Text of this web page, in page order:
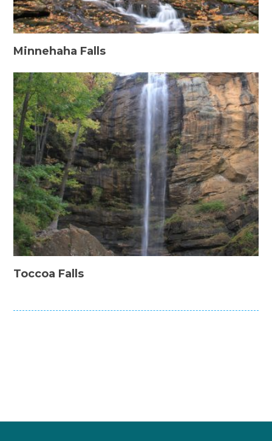
Minnehaha Falls
Toccoa Falls